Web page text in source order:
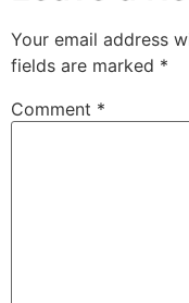
Your email address
fields are marked *
Comment *